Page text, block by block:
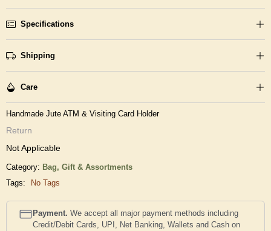
Specifications
Shipping
Care
Handmade Jute ATM & Visiting Card Holder
Return
Not Applicable
Category: Bag, Gift & Assortments
Tags:
No Tags
Payment. We accept all major payment methods including
Credit/Debit Cards, UPI, Net Banking, Wallets and Cash on